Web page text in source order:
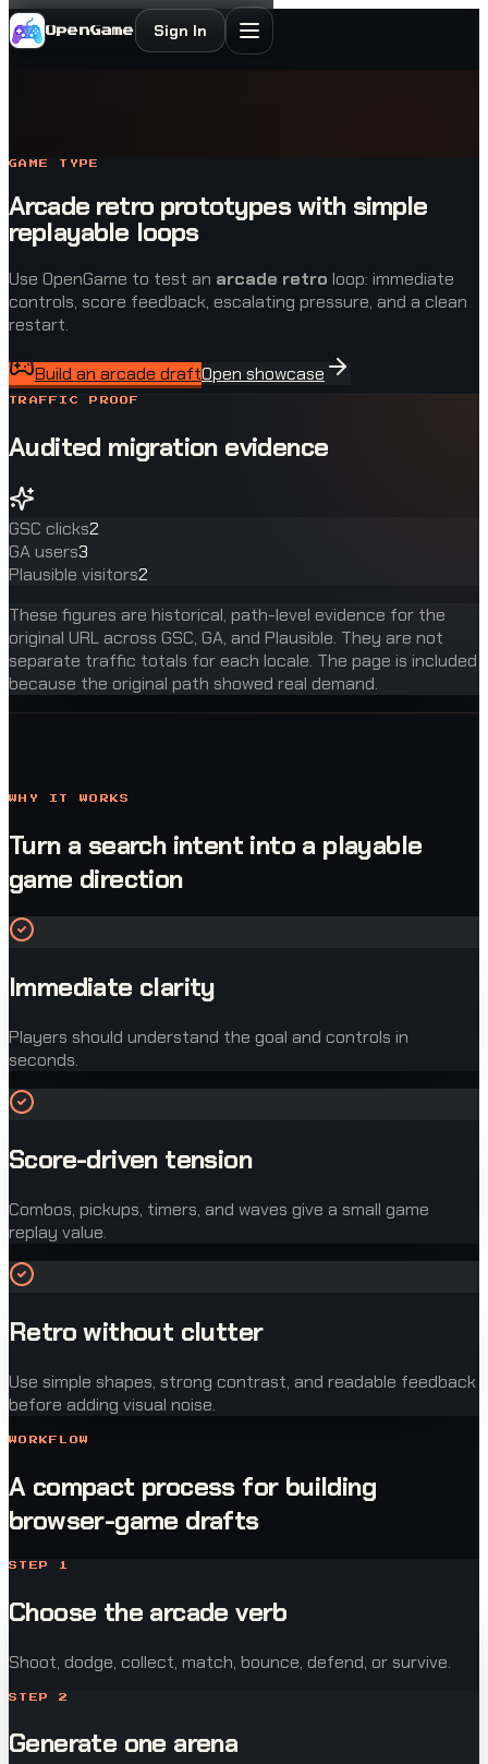
OpenGame Sign In
GAME TYPE
Arcade retro prototypes with simple
replayable loops
Use OpenGame to test an arcade retro loop: immediate
controls, score feedback, escalating pressure, and a clean
restart.
Build an arcade draftOpen showcase
TRAFFIC PROOF
Audited migration evidence
GSC clicks2
GA users3
Plausible visitors2
These figures are historical, path-level evidence for the
original URL across GSC, GA, and Plausible. They are not
separate traffic totals for each locale. The page is included
because the original path showed real demand.
WHY IT WORKS
Turn a search intent into a playable
game direction
Immediate clarity
Players should understand the goal and controls in
seconds.
Score-driven tension
Combos, pickups, timers, and waves give a small game
replay value.
Retro without clutter
Use simple shapes, strong contrast, and readable feedback
before adding visual noise.
WORKFLOW
A compact process for building
browser-game drafts
STEP 1
Choose the arcade verb
Shoot, dodge, collect, match, bounce, defend, or survive.
STEP 2
Generate one arena